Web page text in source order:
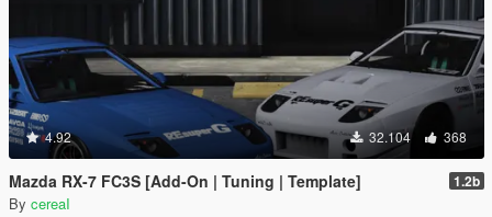
4.92 32.104 368
Mazda RX-7 FC3S [Add-On | Tuning | Template] 1.2b
By cereaI